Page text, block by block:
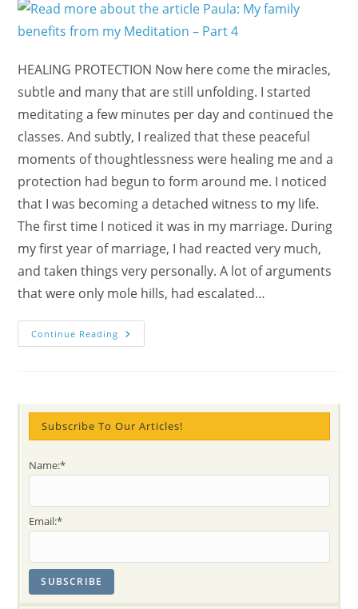
HEALING PROTECTION Now here come the miracles,
subtle and many that are still unfolding. I started
meditating a few minutes per day and continued the
classes. And subtly, I realized that these peaceful
moments of thoughtlessness were healing me and a
protection had begun to form around me. I noticed
that I was becoming a detached witness to my life.
The first time I noticed it was in my marriage. During
my first year of marriage, I had reacted very much,
and taken things very personally. A lot of arguments
that were only mole hills, had escalated…
Continue Reading Paula:
My
–
Part
4
Subscribe To Our Articles!
Name:*
Email:*